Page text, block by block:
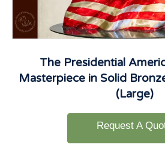
The Presidential
Masterpiece in Solid
(Large)
Request A